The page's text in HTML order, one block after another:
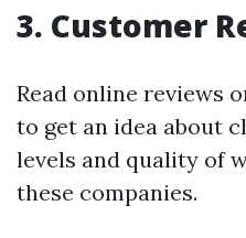
3. Customer
Read online reviews
to get an idea about
levels and quality of
these companies.